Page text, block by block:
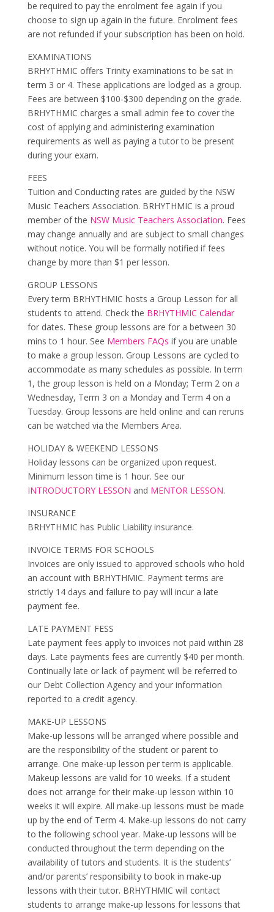
be required to pay the enrolment fee again if you
choose to sign up again in the future. Enrolment fees
are not refunded if your subscription has been on hold.
EXAMINATIONS
BRHYTHMIC offers Trinity examinations to be sat in
term 3 or 4. These applications are lodged as a group.
Fees are between $100-$300 depending on the grade.
BRHYTHMIC charges a small admin fee to cover the
cost of applying and administering examination
requirements as well as paying a tutor to be present
during your exam.
FEES
Tuition and Conducting rates are guided by the NSW
Music Teachers Association. BRHYTHMIC is a proud
member of the NSW Music Teachers Association. Fees
may change annually and are subject to small changes
without notice. You will be formally notified if fees
change by more than $1 per lesson.
GROUP LESSONS
Every term BRHYTHMIC hosts a Group Lesson for all
students to attend. Check the BRHYTHMIC Calendar
for dates. These group lessons are for a between 30
mins to 1 hour. See Members FAQs if you are unable
to make a group lesson. Group Lessons are cycled to
accommodate as many schedules as possible. In term
1, the group lesson is held on a Monday; Term 2 on a
Wednesday, Term 3 on a Monday and Term 4 on a
Tuesday. Group lessons are held online and can reruns
can be watched via the Members Area.
HOLIDAY & WEEKEND LESSONS
Holiday lessons can be organized upon request.
Minimum lesson time is 1 hour. See our
INTRODUCTORY LESSON and MENTOR LESSON.
INSURANCE
BRHYTHMIC has Public Liability insurance.
INVOICE TERMS FOR SCHOOLS
Invoices are only issued to approved schools who hold
an account with BRHYTHMIC. Payment terms are
strictly 14 days and failure to pay will incur a late
payment fee.
LATE PAYMENT FESS
Late payment fees apply to invoices not paid within 28
days. Late payments fees are currently $40 per month.
Continually late or lack of payment will be referred to
our Debt Collection Agency and your information
reported to a credit agency.
MAKE-UP LESSONS
Make-up lessons will be arranged where possible and
are the responsibility of the student or parent to
arrange. One make-up lesson per term is applicable.
Makeup lessons are valid for 10 weeks. If a student
does not arrange for their make-up lesson within 10
weeks it will expire. All make-up lessons must be made
up by the end of Term 4. Make-up lessons do not carry
to the following school year. Make-up lessons will be
conducted throughout the term depending on the
availability of tutors and students. It is the students’
and/or parents’ responsibility to book in make-up
lessons with their tutor. BRHYTHMIC will contact
students to arrange make-up lessons for lessons that